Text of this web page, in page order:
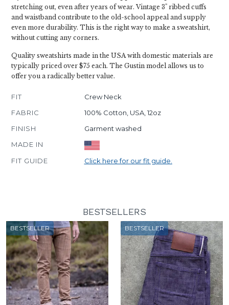
stretching out, even after years of wear. Vintage 3" ribbed cuffs
and waistband contribute to the old-school appeal and supply
even more durability. This is the right way to make a sweatshirt,
without cutting any corners.
Quality sweatshirts made in the USA with domestic materials are
typically priced over $75 each. The Gustin model allows us to
offer you a radically better value.
FIT
Crew Neck
FABRIC
100% Cotton, USA, 12oz
FINISH
Garment washed
MADE IN
FIT GUIDE
Click here for our fit guide.
BESTSELLERS
BESTSELLER BESTSELLER